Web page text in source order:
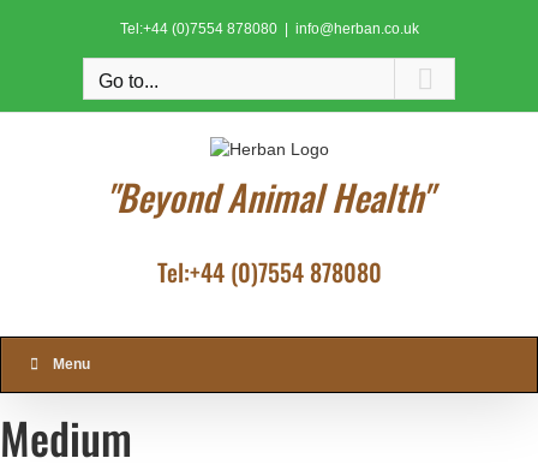
Tel:+44 (0)7554 878080 info@herban.co.uk
Go to...
"Beyond Animal Health"
Tel:+44 (0)7554 878080
Menu
Medium